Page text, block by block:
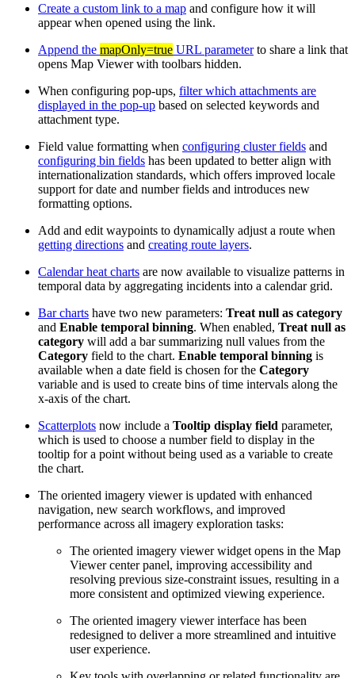
Create a custom link to a map and configure how it will
appear when opened using the link.
Append the mapOnly=true URL parameterto share a link that
opens Map Viewer with toolbars hidden.
When configuring pop-ups, filter which attachments are
displayed in the pop-up based on selected keywords and
attachment type.
Field value formatting when configuring cluster fields and
configuring bin fields has been updated to better align with
internationalization standards, which offers improved locale
support for date and number fields and introduces new
formatting options.
Add and edit waypoints to dynamically adjust a route when
getting directions and creating route layers.
Calendar heat charts are now available to visualize patterns in
temporal data by aggregating incidents into a calendar grid.
Bar charts have two new parameters: Treat null as category
and Enable temporal binning. When enabled, Treat null as
category will add a bar summarizing null values from the
Category field to the chart. Enable temporal binning is
available when a date field is chosen for the Category
variable and is used to create bins of time intervals along the
x-axis of the chart.
Scatterplots now include a Tooltip display field parameter,
which is used to choose a number field to display in the
tooltip for a point without being used as a variable to create
the chart.
The oriented imagery viewer is updated with enhanced
navigation, new search workflows, and improved
performance across all imagery exploration tasks:
The oriented imagery viewer widget opens in the Map
Viewer center panel, improving accessibility and
resolving previous size‑constraint issues, resulting in a
more consistent and optimized viewing experience.
The oriented imagery viewer interface has been
redesigned to deliver a more streamlined and intuitive
user experience.